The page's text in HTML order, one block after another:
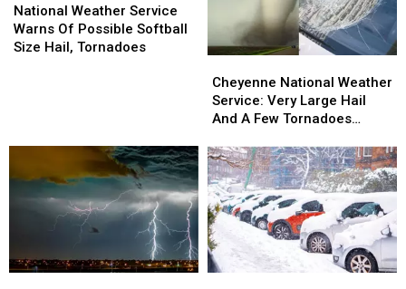
Weather
Service
Warns
National Weather Service
Warns Of Possible Softball
Size Hail, Tornadoes
Weather
Service
Warns
National
Weather
Service:
Large
Hail
And
A
Few
Tornadoes
Possible
Cheyenne National Weather
Service: Very Large Hail
And A Few Tornadoes
National
Weather
Service:
Large
Hail
And
A
Few
Tornadoes
Possible